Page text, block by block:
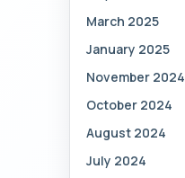
March 2025
January 2025
November 2024
October 2024
August 2024
July 2024